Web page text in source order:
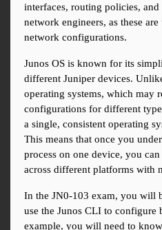
interfaces, routing policies,
network engineers, as these
network configurations.
Junos OS is known for its
different Juniper devices.
operating systems, which may
configurations for different
a single, consistent operating
This means that once you
process on one device, you
across different platforms with
In the JN0-103 exam, you will
use the Junos CLI to configure
example, you will need to